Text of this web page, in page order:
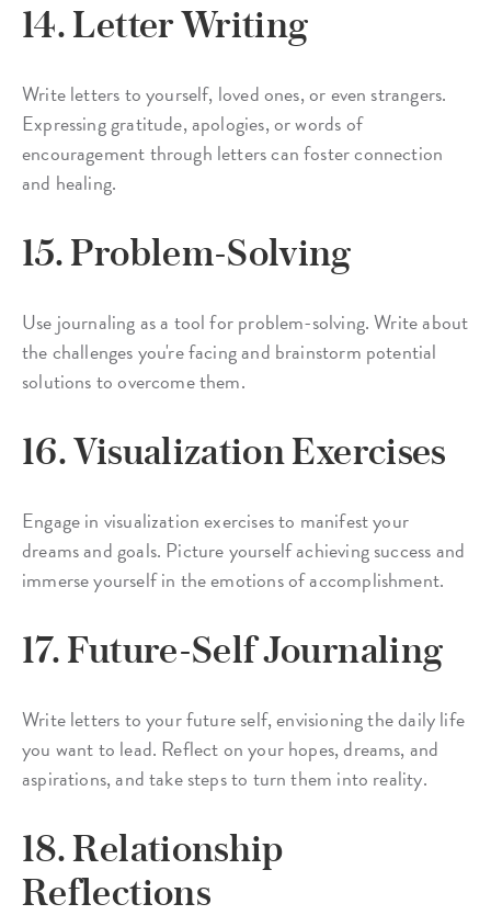
14. Letter Writing
Write letters to yourself, loved ones, or even strangers.
Expressing gratitude, apologies, or words of
encouragement through letters can foster connection
and healing.
15. Problem-Solving
Use journaling as a tool for problem-solving. Write about
the challenges you're facing and brainstorm potential
solutions to overcome them.
16. Visualization Exercises
Engage in visualization exercises to manifest your
dreams and goals. Picture yourself achieving success and
immerse yourself in the emotions of accomplishment.
17. Future-Self Journaling
Write letters to your future self, envisioning the daily life
you want to lead. Reflect on your hopes, dreams, and
aspirations, and take steps to turn them into reality.
18. Relationship
Reflections